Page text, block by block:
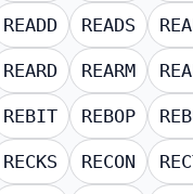
READD READS
REARD REARM
REBIT REBOP
RECKS RECON